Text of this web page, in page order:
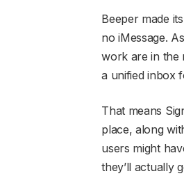
Beeper made
no iMessage.
work are in the
a unified inbox
That means
place, along
users might
they’ll actually